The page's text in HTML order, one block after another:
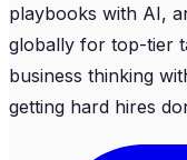
playbooks with AI,
globally for top-tier
business thinking
getting hard hires